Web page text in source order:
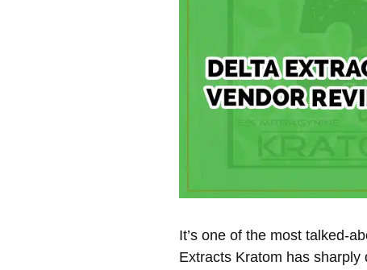
It’s one of the most talked-
Extracts Kratom has